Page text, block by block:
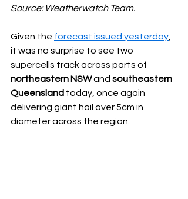
Source: Weatherwatch Team.
Given the forecast issued yesterday,
it was no surprise to see two
supercells track across parts of
northeastern NSW and southeastern
Queensland today, once again
delivering giant hail over 5cm in
diameter across the region.